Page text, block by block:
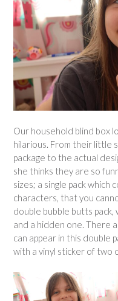
Our household blind box
hilarious. From their little
package to the actual
she thinks they are so
sizes; a single pack which
characters, that you
double bubble butts pack,
and a hidden one. There
can appear in this double
with a vinyl sticker of two